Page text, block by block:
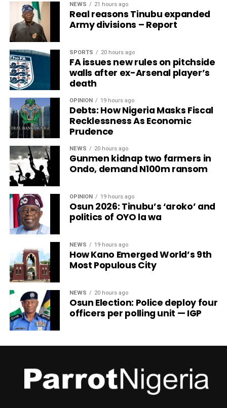
NEWS 21 hours ago
Real reasons Tinubu expanded
Army divisions – Report
SPORTS 20 hours ago
FA issues new rules on pitchside
walls after ex-Arsenal player’s
death
OPINION 19 hours ago
Debts: How Nigeria Masks Fiscal
Recklessness As Economic
Prudence
NEWS 20 hours ago
Gunmen kidnap two farmers in
Ondo, demand N100m ransom
OPINION 19 hours ago
Osun 2026: Tinubu’s ‘aroko’ and
politics of OYO la wa
NEWS 19 hours ago
How Kano Emerged World’s 9th
Most Populous City
NEWS 20 hours ago
Osun Election: Police deploy four
officers per polling unit — IGP